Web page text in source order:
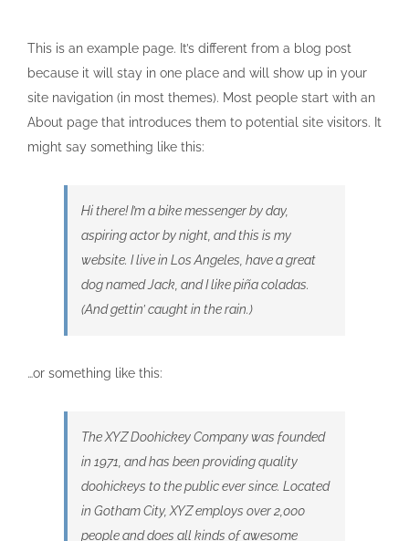
This is an example page. It’s different from a blog post
because it will stay in one place and will show up in your
site navigation (in most themes). Most people start with an
About page that introduces them to potential site visitors. It
might say something like this:
Hi there! I’m a bike messenger by day,
aspiring actor by night, and this is my
website. I live in Los Angeles, have a great
dog named Jack, and I like piña coladas.
(And gettin’ caught in the rain.)
…or something like this:
The XYZ Doohickey Company was founded
in 1971, and has been providing quality
doohickeys to the public ever since. Located
in Gotham City, XYZ employs over 2,000
people and does all kinds of awesome